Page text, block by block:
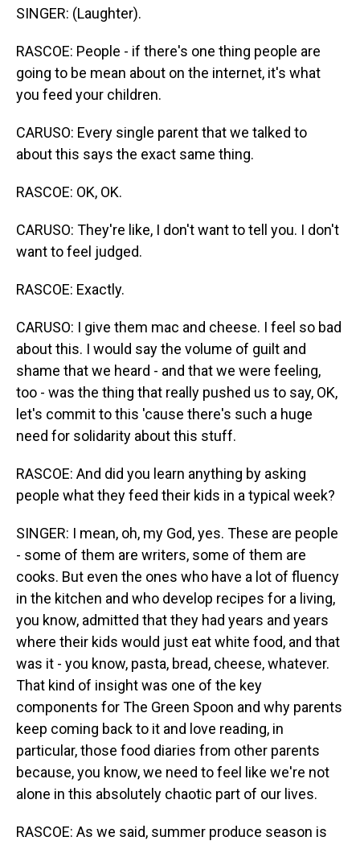
SINGER: (Laughter).
RASCOE: People - if there's one thing people are
going to be mean about on the internet, it's what
you feed your children.
CARUSO: Every single parent that we talked to
about this says the exact same thing.
RASCOE: OK, OK.
CARUSO: They're like, I don't want to tell you. I don't
want to feel judged.
RASCOE: Exactly.
CARUSO: I give them mac and cheese. I feel so bad
about this. I would say the volume of guilt and
shame that we heard - and that we were feeling,
too - was the thing that really pushed us to say, OK,
let's commit to this 'cause there's such a huge
need for solidarity about this stuff.
RASCOE: And did you learn anything by asking
people what they feed their kids in a typical week?
SINGER: I mean, oh, my God, yes. These are people
- some of them are writers, some of them are
cooks. But even the ones who have a lot of fluency
in the kitchen and who develop recipes for a living,
you know, admitted that they had years and years
where their kids would just eat white food, and that
was it - you know, pasta, bread, cheese, whatever.
That kind of insight was one of the key
components for The Green Spoon and why parents
keep coming back to it and love reading, in
particular, those food diaries from other parents
because, you know, we need to feel like we're not
alone in this absolutely chaotic part of our lives.
RASCOE: As we said, summer produce season is